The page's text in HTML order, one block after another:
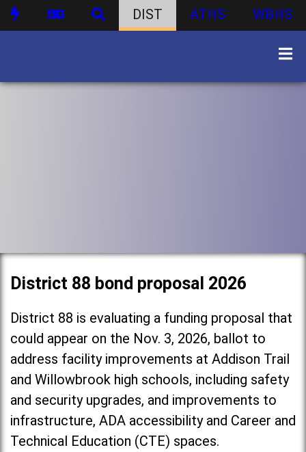
DIST ATHS WBHS
District 88 bond proposal 2026
District 88 is evaluating a funding proposal that
could appear on the Nov. 3, 2026, ballot to
address facility improvements at Addison Trail
and Willowbrook high schools, including safety
and security upgrades, and improvements to
infrastructure, ADA accessibility and Career and
Technical Education (CTE) spaces.